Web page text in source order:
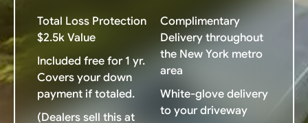
Total Loss Protection
$2.5k Value
Included free for 1 yr.
Covers your down
payment if totaled.
(Dealers sell this at
Complimentary
Delivery throughout
the New York metro
area
White-glove delivery
to your driveway